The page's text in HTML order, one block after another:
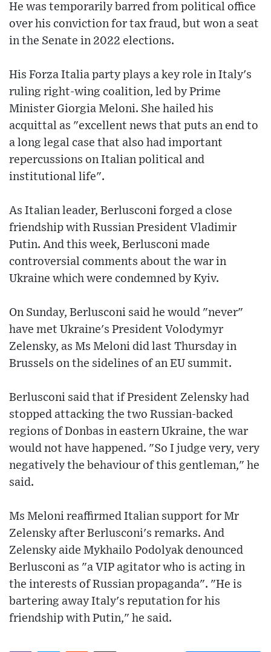
He was temporarily barred from political office
over his conviction for tax fraud, but won a seat
in the Senate in 2022 elections.
His Forza Italia party plays a key role in Italy's
ruling right-wing coalition, led by Prime
Minister Giorgia Meloni. She hailed his
acquittal as "excellent news that puts an end to
a long legal case that also had important
repercussions on Italian political and
institutional life".
As Italian leader, Berlusconi forged a close
friendship with Russian President Vladimir
Putin. And this week, Berlusconi made
controversial comments about the war in
Ukraine which were condemned by Kyiv.
On Sunday, Berlusconi said he would "never"
have met Ukraine's President Volodymyr
Zelensky, as Ms Meloni did last Thursday in
Brussels on the sidelines of an EU summit.
Berlusconi said that if President Zelensky had
stopped attacking the two Russian-backed
regions of Donbas in eastern Ukraine, the war
would not have happened. "So I judge very, very
negatively the behaviour of this gentleman," he
said.
Ms Meloni reaffirmed Italian support for Mr
Zelensky after Berlusconi's remarks. And
Zelensky aide Mykhailo Podolyak denounced
Berlusconi as "a VIP agitator who is acting in
the interests of Russian propaganda". "He is
bartering away Italy's reputation for his
friendship with Putin," he said.